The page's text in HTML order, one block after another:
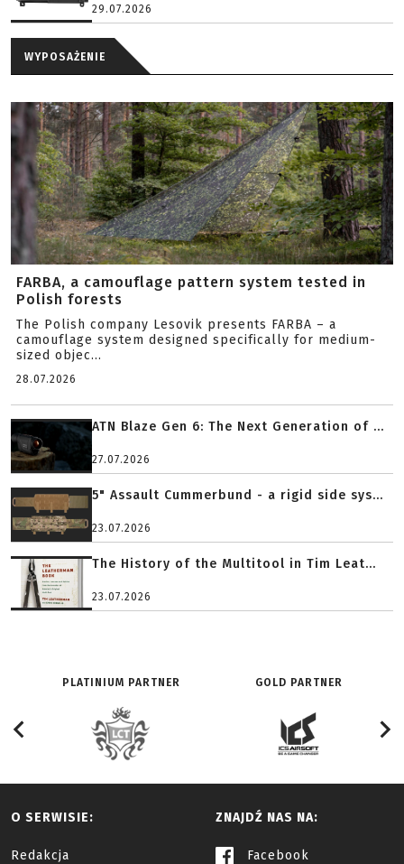
29.07.2026
WYPOSAŻENIE
FARBA, a camouflage pattern system tested in
Polish forests
The Polish company Lesovik presents FARBA – a
camouflage system designed specifically for medium-
sized objec...
28.07.2026
ATN Blaze Gen 6: The Next Generation of ...
27.07.2026
5" Assault Cummerbund - a rigid side sys...
23.07.2026
The History of the Multitool in Tim Leat...
23.07.2026
PLATINIUM PARTNER GOLD PARTNER
O SERWISIE:
Redakcja
ZNAJDŹ NAS NA:
Facebook